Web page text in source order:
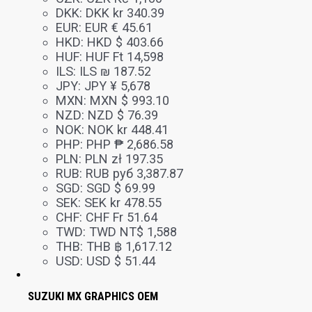
DKK: DKK kr 340.39
EUR: EUR € 45.61
HKD: HKD $ 403.66
HUF: HUF Ft 14,598
ILS: ILS ₪ 187.52
JPY: JPY ¥ 5,678
MXN: MXN $ 993.10
NZD: NZD $ 76.39
NOK: NOK kr 448.41
PHP: PHP ₱ 2,686.58
PLN: PLN zł 197.35
RUB: RUB руб 3,387.87
SGD: SGD $ 69.99
SEK: SEK kr 478.55
CHF: CHF Fr 51.64
TWD: TWD NT$ 1,588
THB: THB ฿ 1,617.12
USD: USD $ 51.44
SUZUKI MX GRAPHICS OEM